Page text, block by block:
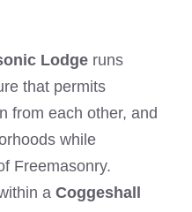
Lodge runs
that permits
from each other, and
while
Freemasonry.
a Coggeshall